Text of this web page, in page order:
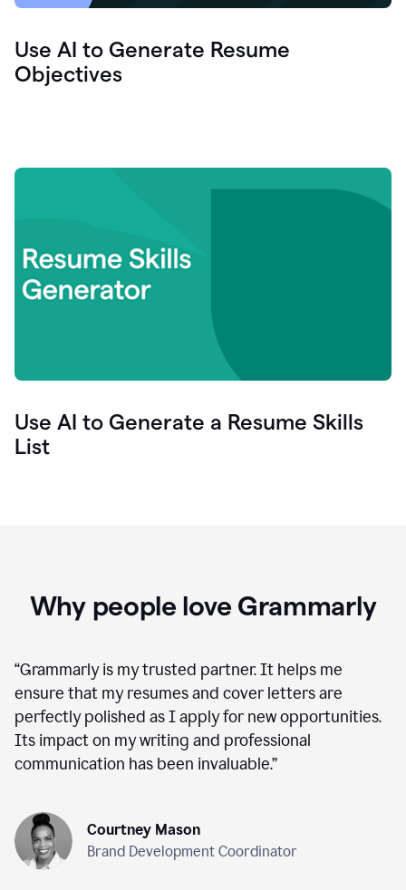
Use AI to Generate Resume
Objectives
Use AI to Generate a Resume Skills
List
Why people love Grammarly
“Grammarly is my trusted partner. It helps me
ensure that my resumes and cover letters are
perfectly polished as I apply for new opportunities.
Its impact on my writing and professional
communication has been invaluable.”
Courtney Mason
Brand Development Coordinator